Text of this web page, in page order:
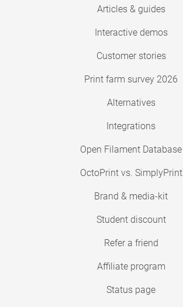
Articles & guides
Interactive demos
Customer stories
Print farm survey 2026
Alternatives
Integrations
Open Filament Database
OctoPrint vs. SimplyPrint
Brand & media-kit
Student discount
Refer a friend
Affiliate program
Status page